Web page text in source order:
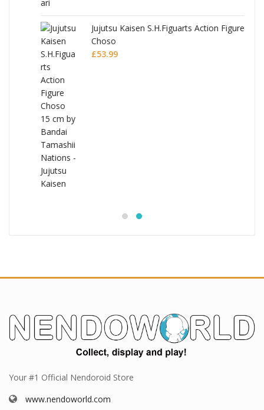
Jujutsu Kaisen S.H.Figuarts Action Figure
Choso
£ 53.99
Your #1 Official Nendoroid Store
www.nendoworld.com